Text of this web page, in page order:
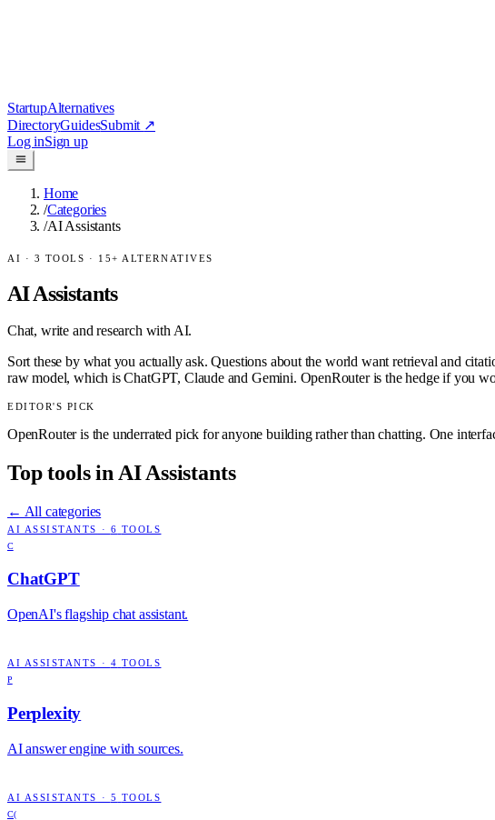
StartupAlternatives
DirectoryGuidesSubmit ↗
Log inSign up
Home
/Categories
/AI Assistants
AI · 3 TOOLS · 15+ ALTERNATIVES
AI Assistants
Chat, write and research with AI.
Sort these by what you actually ask. Questions about the world want retrieval and
raw model, which is ChatGPT, Claude and Gemini. OpenRouter is the hedge if you
EDITOR'S PICK
OpenRouter is the underrated pick for anyone building rather than chatting. One
Top tools in AI Assistants
← All categories
AI ASSISTANTS · 6 TOOLS
C
ChatGPT
OpenAI's flagship chat assistant.
AI ASSISTANTS · 4 TOOLS
P
Perplexity
AI answer engine with sources.
AI ASSISTANTS · 5 TOOLS
C(